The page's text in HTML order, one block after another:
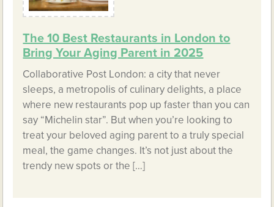
The 10 Best Restaurants in London to
Bring Your Aging Parent in 2025
Collaborative Post London: a city that never
sleeps, a metropolis of culinary delights, a place
where new restaurants pop up faster than you can
say “Michelin star”. But when you’re looking to
treat your beloved aging parent to a truly special
meal, the game changes. It’s not just about the
trendy new spots or the […]